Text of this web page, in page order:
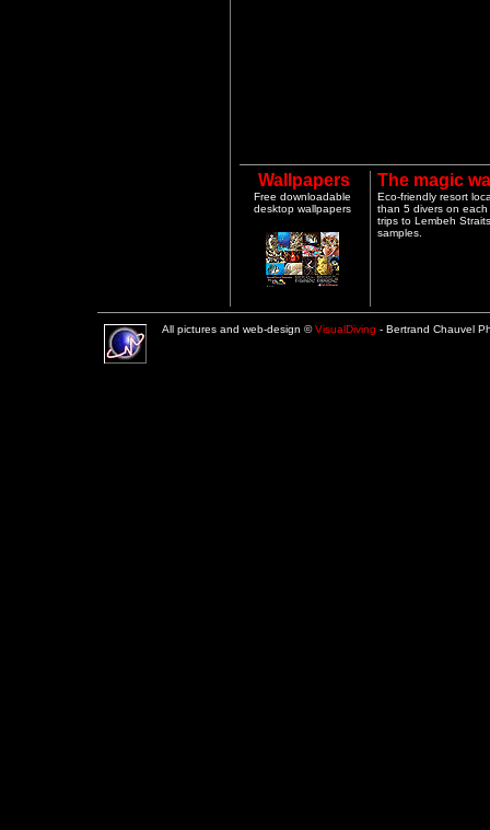
Wallpapers
Free downloadable
desktop wallpapers
The magic
Eco-friendly resort
than 5 divers on
trips to Lembeh
samples.
All pictures and web-design ©VisualDiving - Bertrand